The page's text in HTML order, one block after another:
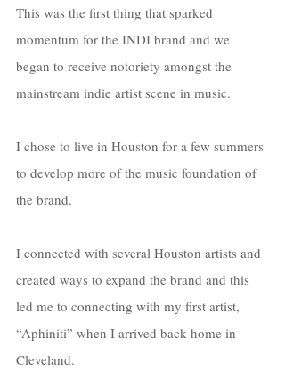
This was the first thing that sparked
momentum for the INDI brand and we
began to receive notoriety amongst the
mainstream indie artist scene in music.
I chose to live in Houston for a few summers
to develop more of the music foundation of
the brand.
I connected with several Houston artists and
created ways to expand the brand and this
led me to connecting with my first artist,
“Aphiniti” when I arrived back home in
Cleveland.